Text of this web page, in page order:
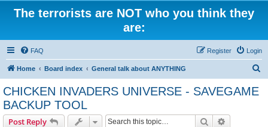
The terrorists are NOT who you think they
are:
FAQ Login
Register
Home Board index General talk about ANYTHING
CHICKEN INVADERS UNIVERSE - SAVEGAME
BACKUP TOOL
Post Reply Search